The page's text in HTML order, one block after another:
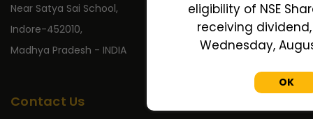
Near Satya Sai School,
Indore-452010,
Madhya Pradesh - INDIA
Contact Us
eligibility of NSE
receiving
Wednesday,
OK